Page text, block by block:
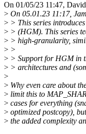
On 01/05/23 11:47,
> On 05.01.23 11:17,
> > This series
> > (HGM). This series
> > high-granularity,
> >
> > Support for HGM in
> > architectures and
>
> Why even care about
> limit this to
> cases for everything
> optimized postcopy),
> the added complexity